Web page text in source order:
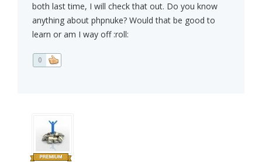
both last time, I will check that out. Do you know
anything about phpnuke? Would that be good to
learn or am I way off :roll:
0